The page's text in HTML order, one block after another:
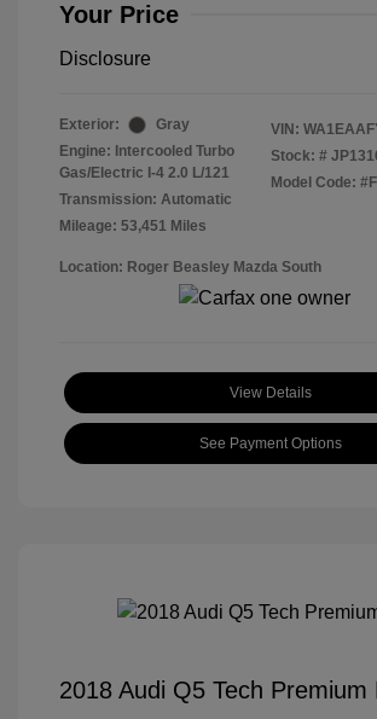
Your Price
Disclosure
Exterior:
Gray
Engine: Intercooled Turbo
Gas/Electric I-4 2.0 L/121
Transmission: Automatic
Mileage: 53,451 Miles
VIN:
Stock: #
Model Code:
Location: Roger Beasley Mazda South
View Details
See Payment Options
2018 Audi Q5 Tech Premium